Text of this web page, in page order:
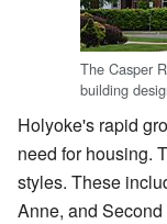
The Casper
building
Holyoke's rapid
need for housing.
styles. These
Anne, and